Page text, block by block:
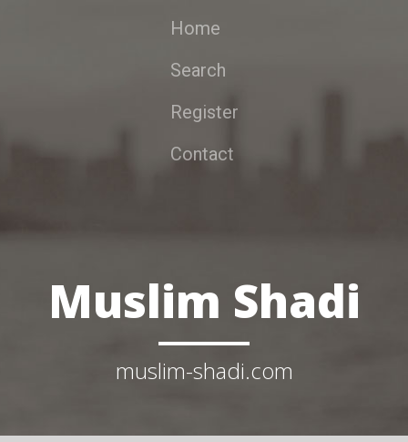
Home
Search
Register
Contact
Muslim Shadi
muslim-shadi.com